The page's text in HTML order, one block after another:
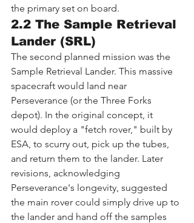
the primary set on board.
2.2 The Sample Retrieval
Lander (SRL)
The second planned mission was the
Sample Retrieval Lander. This massive
spacecraft would land near
Perseverance (or the Three Forks
depot). In the original concept, it
would deploy a "fetch rover," built by
ESA, to scurry out, pick up the tubes,
and return them to the lander. Later
revisions, acknowledging
Perseverance's longevity, suggested
the main rover could simply drive up to
the lander and hand off the samples